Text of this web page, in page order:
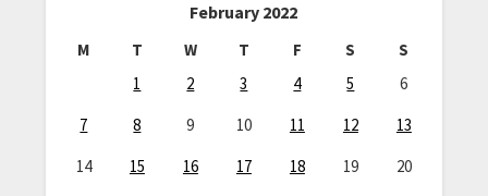
February 2022
M T W T F S
S
1
2 3 4 5
6
7
8 9 10 11 12
13
14
15 16 17 18 19
20